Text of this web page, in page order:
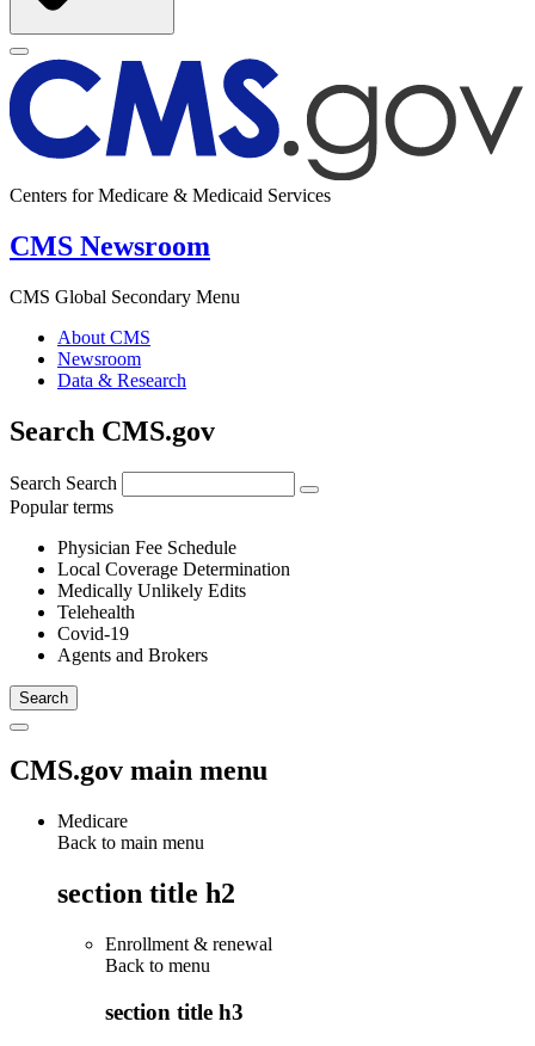
Centers for Medicare & Medicaid Services
CMS Newsroom
CMS Global Secondary Menu
About CMS
Newsroom
Data & Research
Search CMS.gov
Search Search
Popular terms
Physician Fee Schedule
Local Coverage Determination
Medically Unlikely Edits
Telehealth
Covid-19
Agents and Brokers
CMS.gov main menu
Medicare
Back to main menu
section title h2
Enrollment & renewal
Back to menu
section title h3